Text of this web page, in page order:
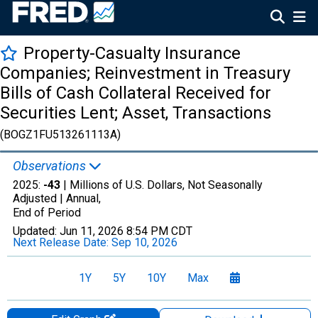
Property-Casualty Insurance
Companies; Reinvestment in Treasury
Bills of Cash Collateral Received for
Securities Lent; Asset, Transactions
(BOGZ1FU513261113A)
Observations
2025: -43 | Millions of U.S. Dollars, Not Seasonally
Adjusted | Annual,
End of Period
Updated: Jun 11, 2026 8:54 PM CDT
Next Release Date: Sep 10, 2026
1Y 5Y 10Y Max